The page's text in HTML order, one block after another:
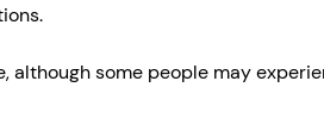
although some people may